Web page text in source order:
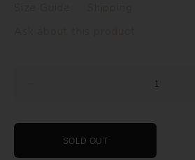
SOLD OUT